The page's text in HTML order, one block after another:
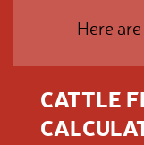
Here
CATTLE